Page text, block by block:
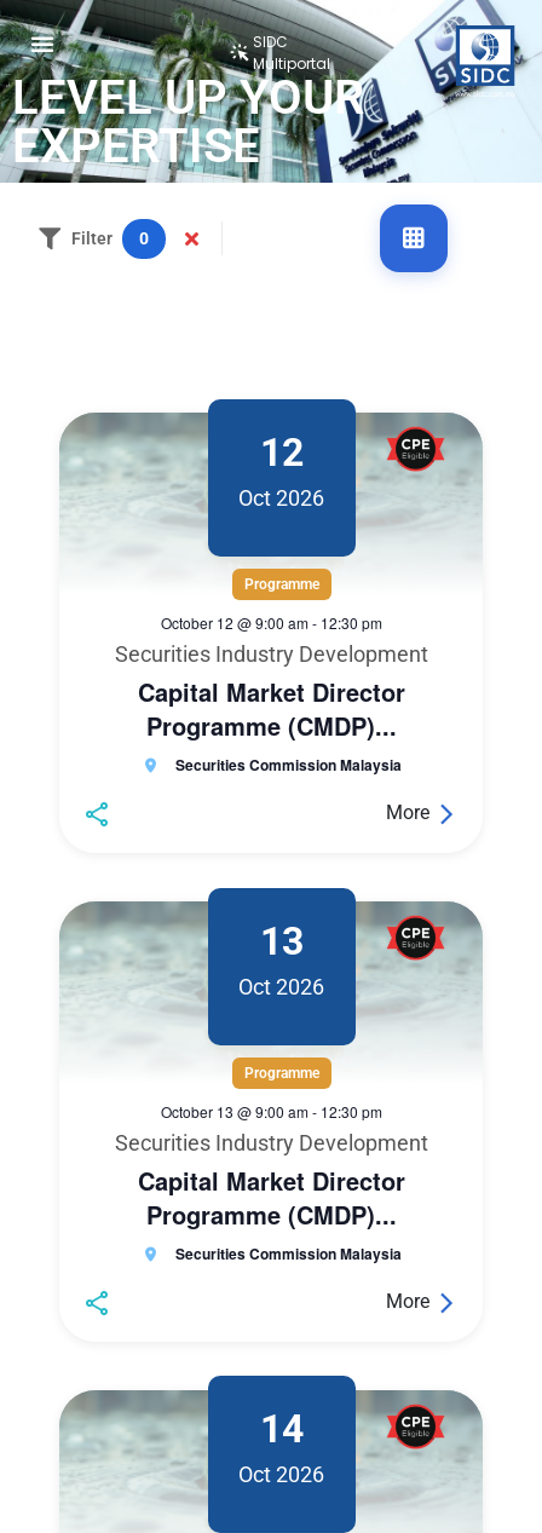
SIDC
Multiportal
LEVEL UP YOUR
EXPERTISE
Filter 0
12
Oct 2026
Programme
October 12 @ 9:00 am- 12:30 pm
Securities Industry Development
Capital Market Director
Programme (CMDP)...
Securities Commission Malaysia
More
13
Oct 2026
Programme
October 13 @ 9:00 am- 12:30 pm
Securities Industry Development
Capital Market Director
Programme (CMDP)...
Securities Commission Malaysia
More
14
Oct 2026